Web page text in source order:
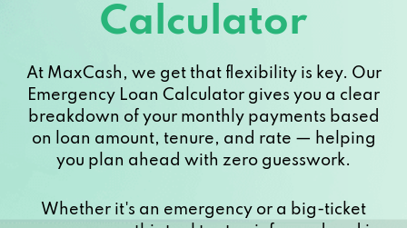
Calculator
At MaxCash, we get that flexibility is key. Our
Emergency Loan Calculator gives you a clear
breakdown of your monthly payments based
on loan amount, tenure, and rate — helping
you plan ahead with zero guesswork.
Whether it's an emergency or a big-ticket